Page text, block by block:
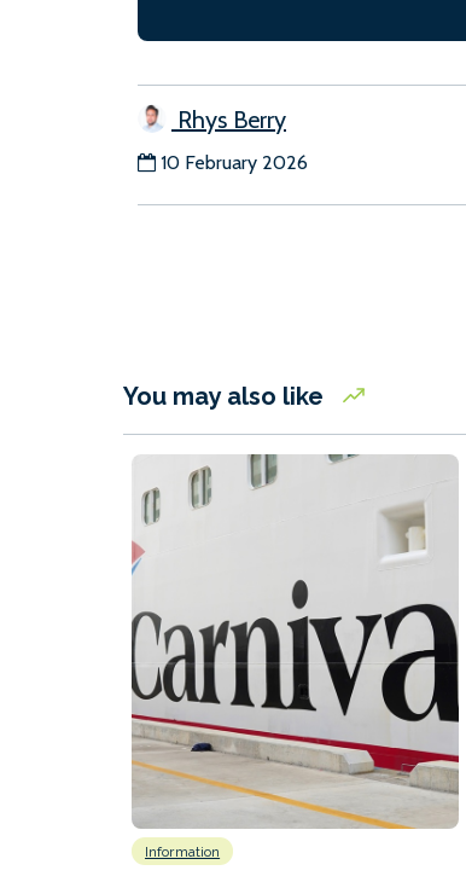
Rhys Berry
10 February 2026
You may also like
Information